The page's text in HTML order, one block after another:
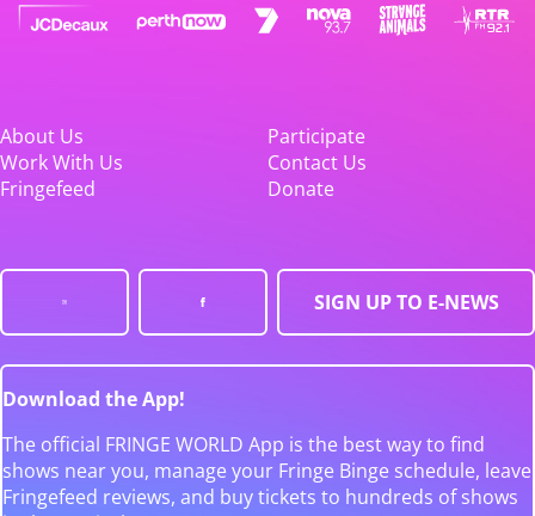
About Us
Participate
Work With Us
Contact Us
Fringefeed
Donate
SIGN UP TO E-NEWS
Download the App!
The official FRINGE WORLD App is the best way to find
shows near you, manage your Fringe Binge schedule, leave
Fringefeed reviews, and buy tickets to hundreds of shows